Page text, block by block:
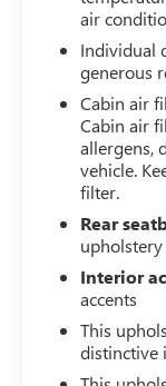
console,
vanity
Power
data
System,
Rear
keyless
Handling
Speed
seat,
Tachometer,
wheel,
Aluminum,
Auto.
air
Individual
generous
Cabin air
Cabin air
allergens,
vehicle.
filter.
Rear
upholstery
Interior
accents
This
distinctive